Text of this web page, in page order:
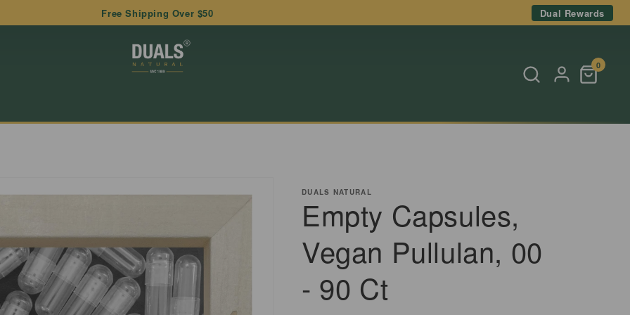
Free Shipping Over $50 Dual Rewards
0
DUALS NATURAL
Empty Capsules,
Vegan Pullulan, 00
- 90 Ct